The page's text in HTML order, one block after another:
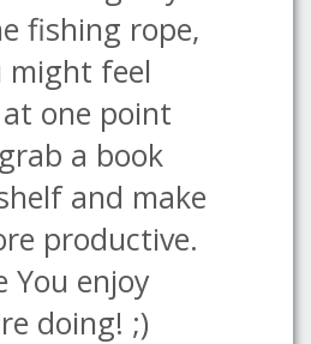
fishing rope,
might feel
one point
a book
and make
productive.
You enjoy
doing! ;)